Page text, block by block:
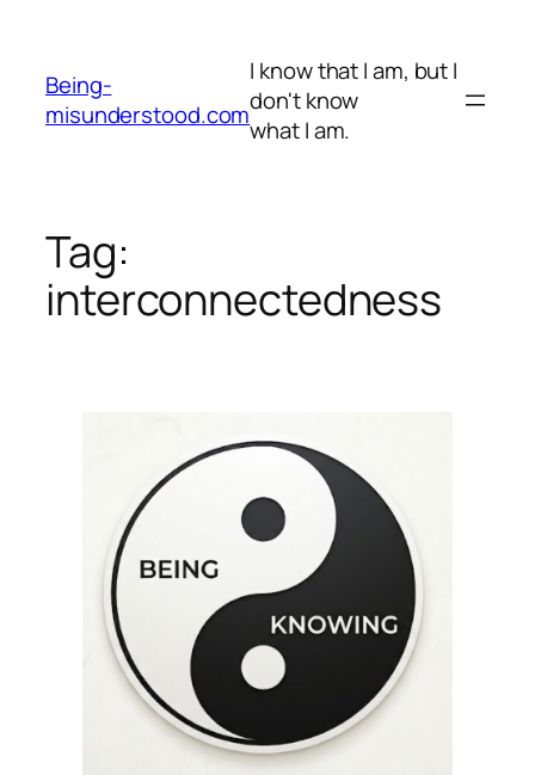
content
Being-
misunderstood.com
I know that I am, but I
don't know
what I am.
Tag:
interconnectedness